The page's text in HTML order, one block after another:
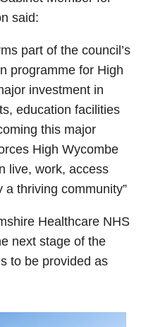
said:
part of the council’s
programme for High
investment in
education facilities
this major
High Wycombe
live, work, access
thriving community”
Healthcare NHS
next stage of the
to be provided as